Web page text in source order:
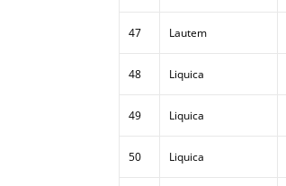
47 Lautem
48 Liquica
49 Liquica
50 Liquica